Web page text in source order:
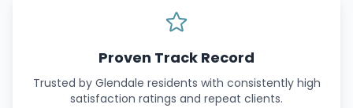
Proven Track Record
Trusted by Glendale residents with consistently high
satisfaction ratings and repeat clients.